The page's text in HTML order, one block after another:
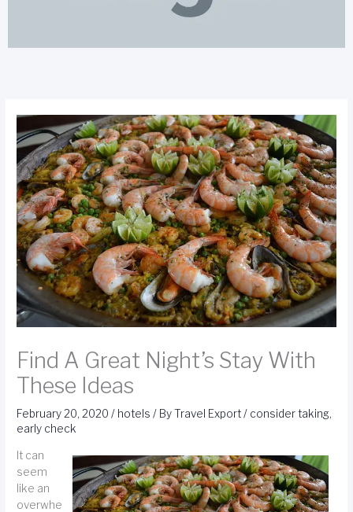
Find A Great Night’s Stay With
These Ideas
February 20, 2020/ hotels / ByTravel Export/ consider taking,
early check
It can
seem
like an
overwhe